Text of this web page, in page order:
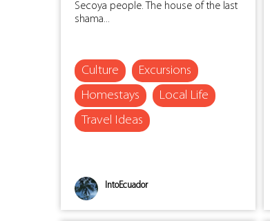
Secoya people. The house of the last
shama...
Culture
Excursions
Homestays
Local Life
Travel Ideas
IntoEcuador